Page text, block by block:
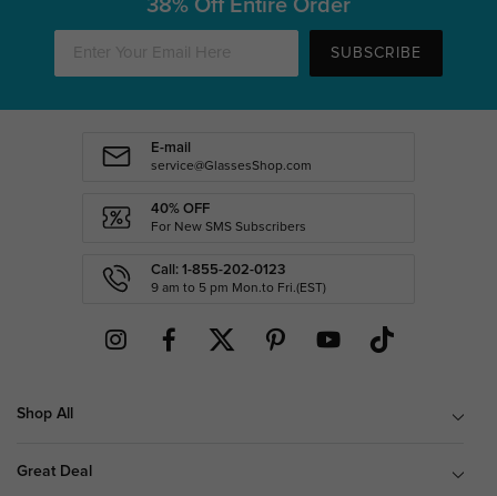
38% Off Entire Order
SUBSCRIBE
E-mail
service@GlassesShop.com
40% OFF
For New SMS Subscribers
Call: 1-855-202-0123
9 am to 5 pm Mon.to Fri.(EST)
Shop All
Great Deal